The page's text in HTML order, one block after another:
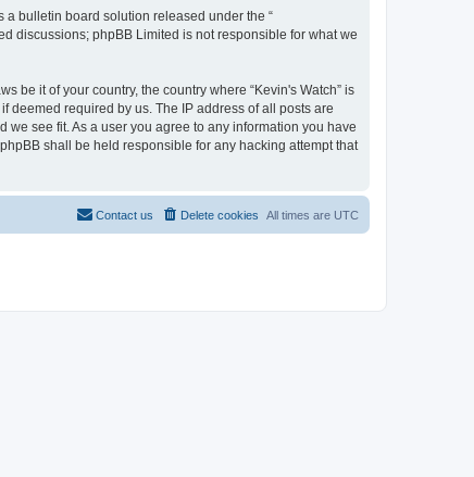
a bulletin board solution released under the “
discussions; phpBB Limited is not responsible for what we
be it of your country, the country where “Kevin's Watch” is
deemed required by us. The IP address of all posts are
we see fit. As a user you agree to any information you have
shall be held responsible for any hacking attempt that
All times are UTC
Delete cookies
Contact us